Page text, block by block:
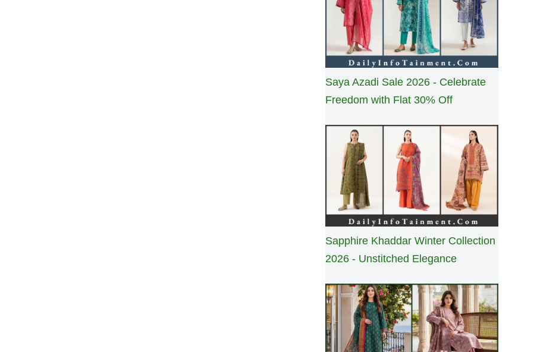
Saya Azadi Sale 2026 - Celebrate
Freedom with Flat 30% Off
Sapphire Khaddar Winter Collection
2026 - Unstitched Elegance